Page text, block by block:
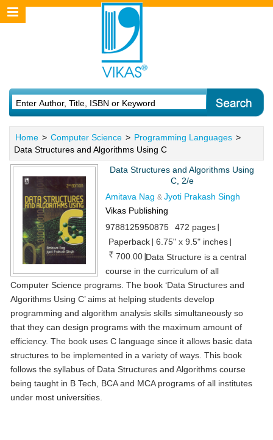
Home > Computer Science > Programming Languages >
Data Structures and Algorithms Using C
Data Structures and Algorithms Using
C, 2/e
Amitava Nag & Jyoti Prakash Singh
Vikas Publishing
9788125950875
472 pages
Paperback
6.75" x 9.5" inches
700.00 Data Structure is a central
course in the curriculum of all
Computer Science programs. The book ‘Data Structures and
Algorithms Using C’ aims at helping students develop
programming and algorithm analysis skills simultaneously so
that they can design programs with the maximum amount of
efficiency. The book uses C language since it allows basic data
structures to be implemented in a variety of ways. This book
follows the syllabus of Data Structures and Algorithms course
being taught in B Tech, BCA and MCA programs of all institutes
under most universities.